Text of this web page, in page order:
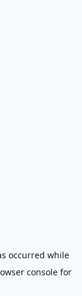
occurred while
console for